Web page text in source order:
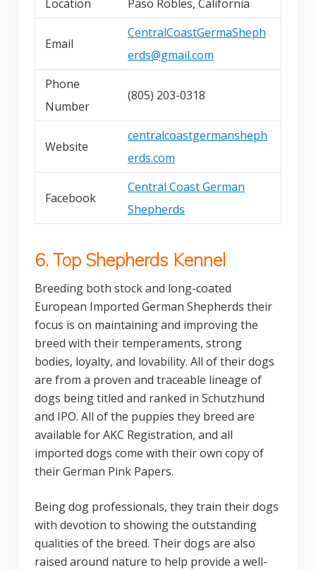
Location Paso Robles, California
Email
CentralCoastGermaSheph
erds@gmail.com
Phone
Number
(805) 203-0318
Website
centralcoastgermansheph
erds.com
Facebook
Central Coast German
Shepherds
6. Top Shepherds Kennel
Breeding both stock and long-coated
European Imported German Shepherds their
focus is on maintaining and improving the
breed with their temperaments, strong
bodies, loyalty, and lovability. All of their dogs
are from a proven and traceable lineage of
dogs being titled and ranked in Schutzhund
and IPO. All of the puppies they breed are
available for AKC Registration, and all
imported dogs come with their own copy of
their German Pink Papers.
Being dog professionals, they train their dogs
with devotion to showing the outstanding
qualities of the breed. Their dogs are also
raised around nature to help provide a well-